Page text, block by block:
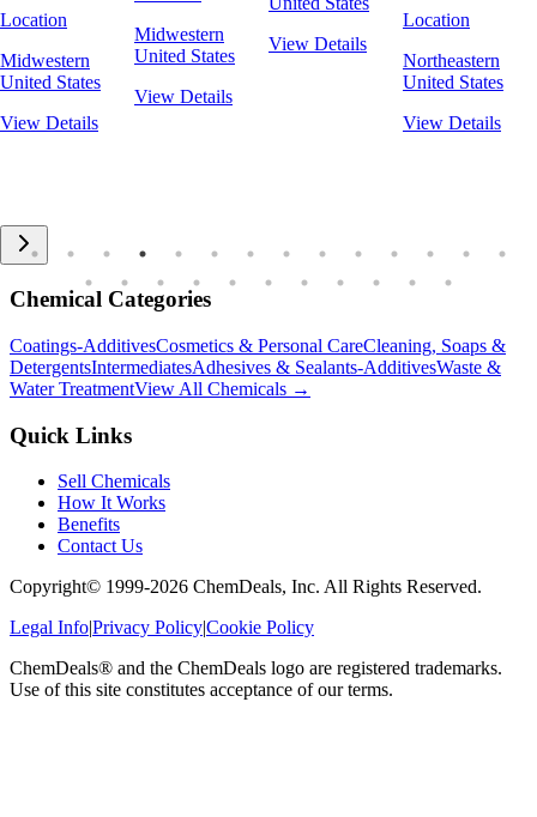
Location
Midwestern
United States
View Details
Midwestern
United States
View Details
View Details
Location
Northeastern
United States
View Details
Chemical Categories
Coatings-AdditivesCosmetics & Personal CareCleaning, Soaps &
DetergentsIntermediatesAdhesives & Sealants-AdditivesWaste &
Water TreatmentView All Chemicals →
Quick Links
Sell Chemicals
How It Works
Benefits
Contact Us
Copyright© 1999-2026 ChemDeals, Inc. All Rights Reserved.
Legal Info|Privacy Policy|Cookie Policy
ChemDeals® and the ChemDeals logo are registered trademarks.
Use of this site constitutes acceptance of our terms.